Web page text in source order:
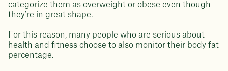
categorize them as overweight or obese even though
they're in great shape.
For this reason, many people who are serious about
health and fitness choose to also monitor their body fat
percentage.